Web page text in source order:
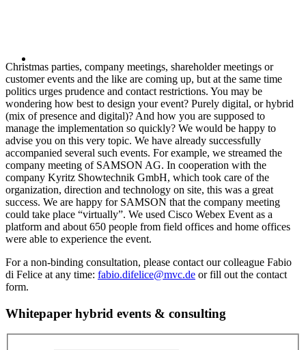
Christmas parties, company meetings, shareholder meetings or
customer events and the like are coming up, but at the same time
politics urges prudence and contact restrictions. You may be
wondering how best to design your event? Purely digital, or hybrid
(mix of presence and digital)? And how you are supposed to
manage the implementation so quickly? We would be happy to
advise you on this very topic. We have already successfully
accompanied several such events. For example, we streamed the
company meeting of SAMSON AG. In cooperation with the
company Kyritz Showtechnik GmbH, which took care of the
organization, direction and technology on site, this was a great
success. We are happy for SAMSON that the company meeting
could take place “virtually”. We used Cisco Webex Event as a
platform and about 650 people from field offices and home offices
were able to experience the event.
For a non-binding consultation, please contact our colleague Fabio
di Felice at any time: fabio.difelice@mvc.de or fill out the contact
form.
Whitepaper hybrid events & consulting